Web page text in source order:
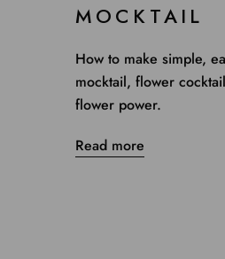
MOCKTAIL
How to make simple,
mocktail, flower
flower power.
Read more